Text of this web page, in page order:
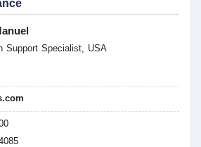
Support Specialist, USA